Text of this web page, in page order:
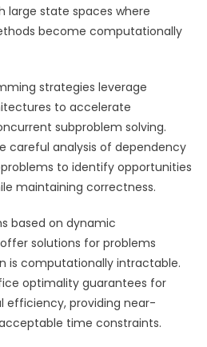
large state spaces where
become computationally
strategies leverage
to accelerate
subproblem solving.
careful analysis of dependency
to identify opportunities
maintaining correctness.
based on dynamic
solutions for problems
is computationally intractable.
optimality guarantees for
providing near-
time constraints.